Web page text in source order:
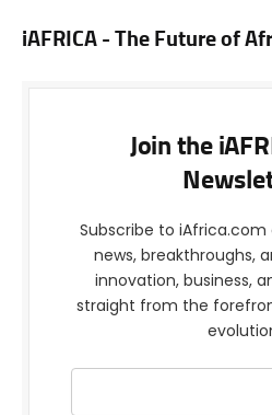
iAFRICA - The Future of
Join the
Subscribe to
news, breakthroughs,
innovation, business,
straight from the